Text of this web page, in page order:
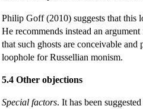
Philip Goff (2010) suggests that this
He recommends instead an
that such ghosts are conceivable
loophole for Russellian monism.
5.4 Other objections
Special factors. It has been